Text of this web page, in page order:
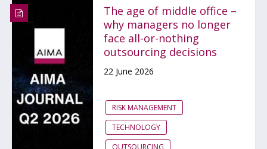
The age of middle office –
why managers no longer
face all-or-nothing
outsourcing decisions
22 June 2026
RISK MANAGEMENT
TECHNOLOGY